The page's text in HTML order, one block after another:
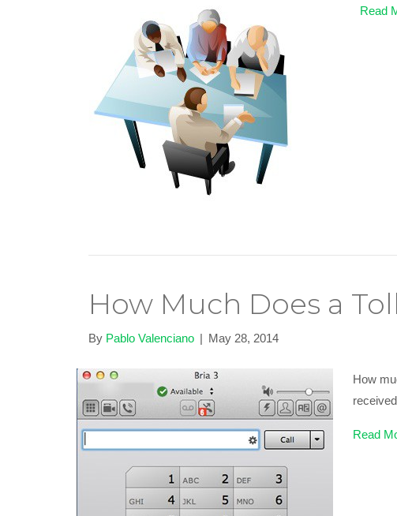
Read
How Much Does a
By Pablo Valenciano | May 28, 2014
How
Read